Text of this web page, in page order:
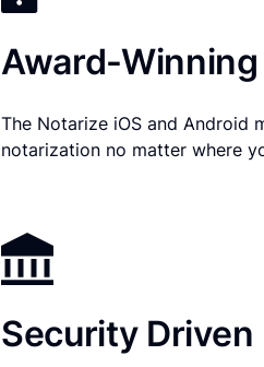
Award-
The Notarize iOS and Android
notarization no matter where
Security Driven